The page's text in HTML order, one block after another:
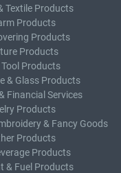
Textile Products
Products
Products
Products
Products
& Glass Products
Financial Services
Products
& Fancy Goods
Products
Products
& Fuel Products